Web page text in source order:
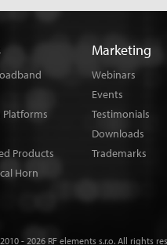
Products
Horn
Marketing
Webinars
Events
Testimonials
Downloads
Trademarks
- 2026 RF elements s.r.o. All rights